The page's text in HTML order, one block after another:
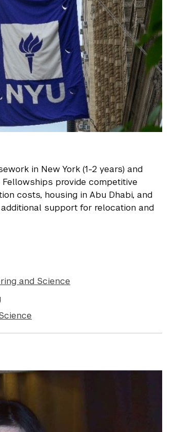
in New York (1-2 years) and
provide competitive
costs, housing in Abu Dhabi, and
support for relocation and
and Science